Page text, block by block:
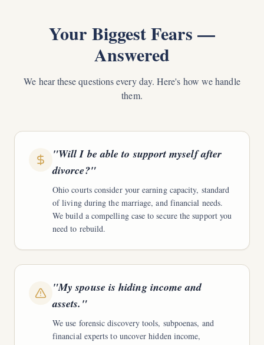
Your Biggest Fears —
Answered
We hear these questions every day. Here's how we handle
them.
"Will I be able to support myself after
divorce?"
Ohio courts consider your earning capacity, standard
of living during the marriage, and financial needs.
We build a compelling case to secure the support you
need to rebuild.
"My spouse is hiding income and
assets. "
We use forensic discovery tools, subpoenas, and
financial experts to uncover hidden income,